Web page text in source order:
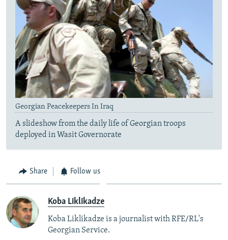
Georgian Peacekeepers In Iraq
A slideshow from the daily life of Georgian troops
deployed in Wasit Governorate
Share Follow us
Koba Liklikadze
Koba Liklikadze is a journalist with RFE/RL's
Georgian Service.